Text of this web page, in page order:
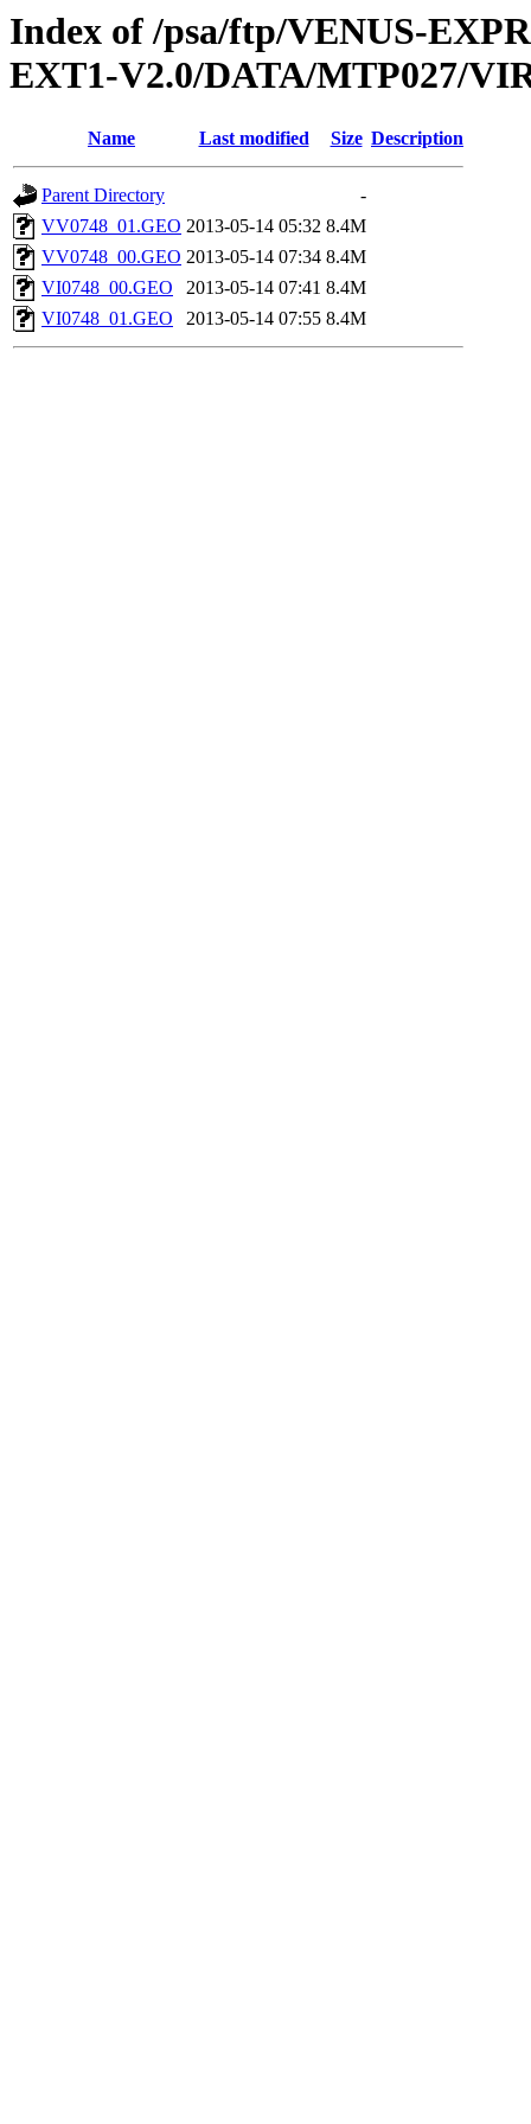
Index of /psa/ftp/VENUS-
EXT1-V2.0/DATA/MTP027/
Name Last modified Size Description
Parent Directory
-
VV0748_01.GEO 2013-05-14 05:32 8.4M
VV0748_00.GEO 2013-05-14 07:34 8.4M
VI0748_00.GEO
2013-05-14 07:41 8.4M
VI0748_01.GEO
2013-05-14 07:55 8.4M